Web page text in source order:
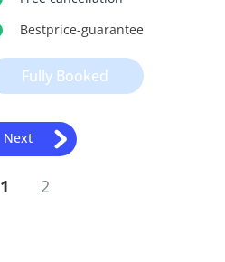
Bestprice-guarantee
Fully Booked
Next
1 2